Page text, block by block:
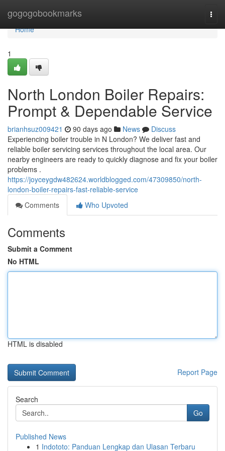
gogogobookmarks
Home
Home
1
North London Boiler Repairs:
Prompt & Dependable Service
brianhsuz009421 90 days ago News
Discuss
Experiencing boiler trouble in N London? We deliver fast and
reliable boiler servicing services throughout the local area. Our
nearby engineers are ready to quickly diagnose and fix your boiler
problems .
https://joyceygdw482624.worldblogged.com/47309850/north-
london-boiler-repairs-fast-reliable-service
Comments
Who Upvoted
Comments
Submit a Comment
No HTML
HTML is disabled
Report Page
Search
Go
Published News
1 Indototo: Panduan Lengkap dan Ulasan Terbaru